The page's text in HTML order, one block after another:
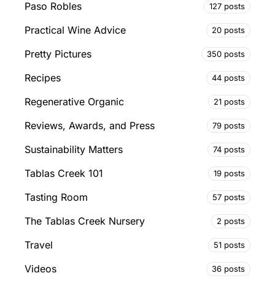
Paso Robles 127 posts
Practical Wine Advice 20 posts
Pretty Pictures 350 posts
Recipes 44 posts
Regenerative Organic 21 posts
Reviews, Awards, and Press 79 posts
Sustainability Matters 74 posts
Tablas Creek 101 19 posts
Tasting Room 57 posts
The Tablas Creek Nursery 2 posts
Travel 51 posts
Videos 36 posts